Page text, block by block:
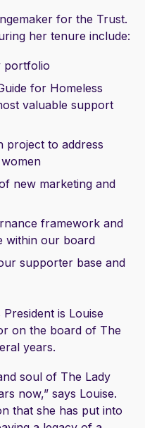
for the Trust.
her tenure include:
portfolio
for Homeless
valuable support
project to address
new marketing and
framework and
within our board
supporter base and
is Louise
on the board of The
years.
soul of The Lady
now,” says Louise.
that she has put into